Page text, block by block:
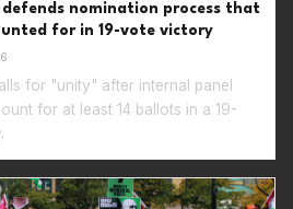
defends nomination process that
for in 19-vote victory
for "unity" after internal panel
for at least 14 ballots in a 19-